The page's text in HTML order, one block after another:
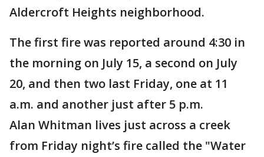
Aldercroft Heights neighborhood.
The first fire was reported around 4:30 in
the morning on July 15, a second on July
20, and then two last Friday, one at 11
a.m. and another just after 5 p.m.
Alan Whitman lives just across a creek
from Friday night’s fire called the "Water